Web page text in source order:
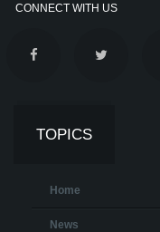
CONNECT WITH US
TOPICS
Home
News